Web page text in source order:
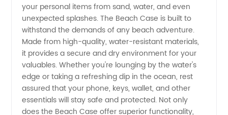
Wide
Range
of
Wholesale
your personal items from sand, water, and even
unexpected splashes. The Beach Case is built to
withstand the demands of any beach adventure.
Made from high-quality, water-resistant materials,
it provides a secure and dry environment for your
valuables. Whether you're lounging by the water's
edge or taking a refreshing dip in the ocean, rest
assured that your phone, keys, wallet, and other
essentials will stay safe and protected. Not only
does the Beach Case offer superior functionality,